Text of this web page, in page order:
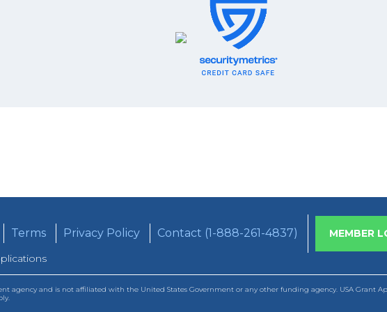
Terms Privacy Policy Contact (1-888-261-4837)
MEMBER
agency and is not affiliated with the United States Government or any other funding agency. USA Grant